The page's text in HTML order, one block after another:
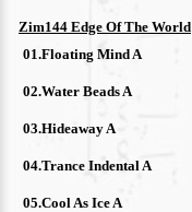
Zim144 Edge Of The World
01.Floating Mind A
02.Water Beads A
03.Hideaway A
04.Trance Indental A
05.Cool As Ice A